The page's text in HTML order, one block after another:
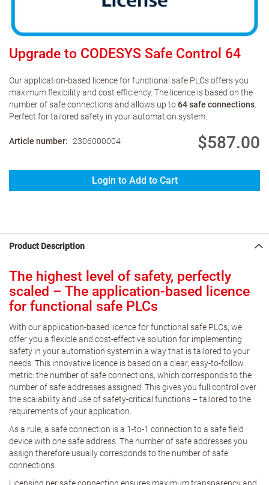
Upgrade to CODESYS Safe Control 64
Our application-based licence for functional safe PLCs offers you
maximum flexibility and cost efficiency. The licence is based on the
number of safe connections and allows up to64 safe connections.
Perfect for tailored safety in your automation system.
Article number 2306000004 $587.00
Login to Add to Cart
Product Description
The highest level of safety, perfectly
scaled – The application-based licence
for functional safe PLCs
With our application-based licence for functional safe PLCs, we
offer you a flexible and cost-effective solution for implementing
safety in your automation system in a way that is tailored to your
needs. This innovative licence is based on a clear, easy-to-follow
metric: the number of safe connections, which corresponds to the
number of safe addresses assigned. This gives you full control over
the scalability and use of safety-critical functions – tailored to the
requirements of your application.
As a rule, a safe connection is a 1-to-1 connection to a safe field
device with one safe address. The number of safe addresses you
assign therefore usually corresponds to the number of safe
connections.